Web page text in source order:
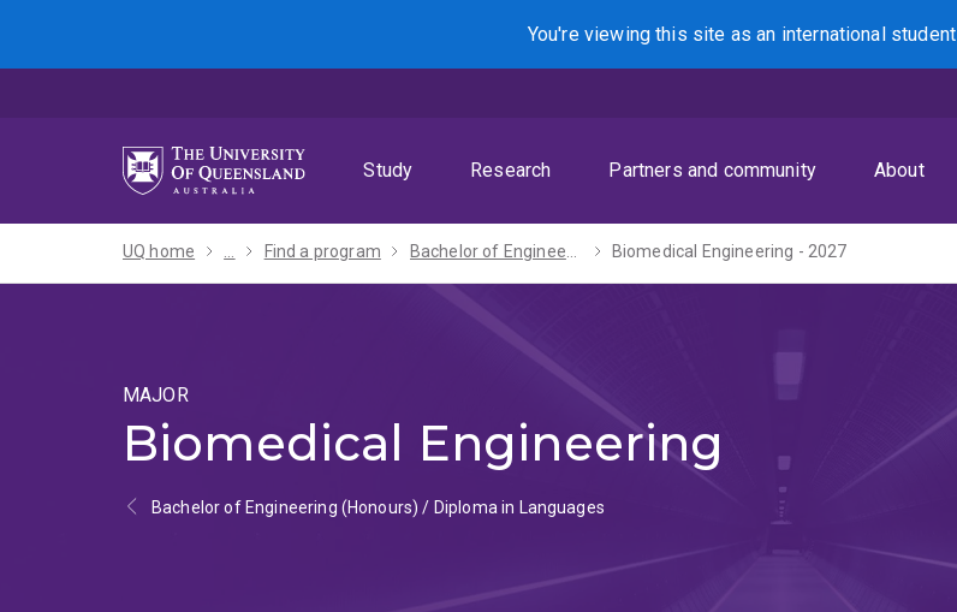
menu
content
footer
You're viewing this site asan international student
Search
Study Research Partners and community About
UQ home ... Find a program Bachelor of Engineering (Honours) / Diploma in Languages - 2027 Biomedical Engineering - 2027
MAJOR
Biomedical Engineering
Bachelor of Engineering (Honours) / Diploma in Languages